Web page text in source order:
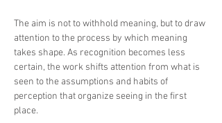
The aim is not to withhold meaning, but to draw
attention to the process by which meaning
takes shape. As recognition becomes less
certain, the work shifts attention from what is
seen to the assumptions and habits of
perception that organize seeing in the first
place.